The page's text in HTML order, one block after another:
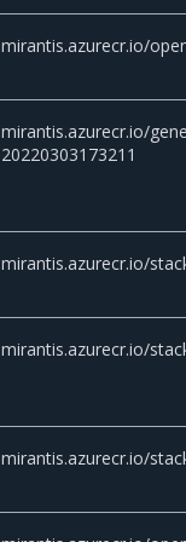
mirantis.azurecr.io/
mirantis.azurecr.io/
20220303173211
mirantis.azurecr.io/
mirantis.azurecr.io/
mirantis.azurecr.io/